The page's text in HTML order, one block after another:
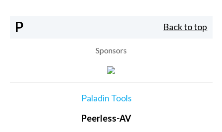
P Back to top
Sponsors
Paladin Tools
Peerless-AV